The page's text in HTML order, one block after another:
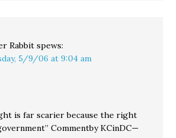
Rabbit spews:
5/9/06 at 9:04 am
is far scarier because the right
Commentby KCinDC—